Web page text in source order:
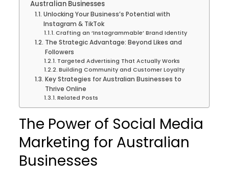
Australian Businesses
Unlocking Your Business’s Potential with
Instagram & TikTok
Crafting an ‘Instagrammable’ Brand Identity
The Strategic Advantage: Beyond Likes and
Followers
Targeted Advertising That Actually Works
Building Community and Customer Loyalty
Key Strategies for Australian Businesses to
Thrive Online
Related Posts
The Power of Social Media
Marketing for Australian
Businesses